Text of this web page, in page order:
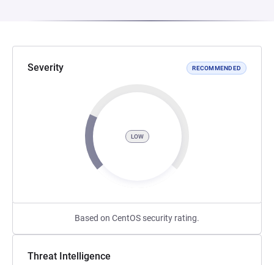
Severity RECOMMENDED
LOW
Based on CentOS security rating.
Threat Intelligence